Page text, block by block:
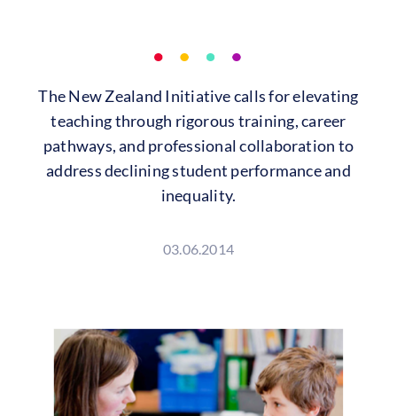
The New Zealand Initiative calls for elevating
teaching through rigorous training, career
pathways, and professional collaboration to
address declining student performance and
inequality.
03.06.2014